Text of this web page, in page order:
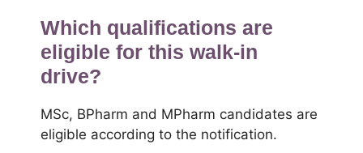
Which qualifications are
eligible for this walk-in
drive?
MSc, BPharm and MPharm candidates are
eligible according to the notification.